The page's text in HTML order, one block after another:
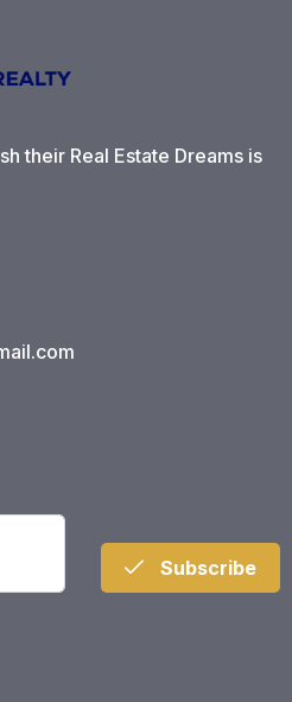
their Real Estate Dreams is
Subscribe